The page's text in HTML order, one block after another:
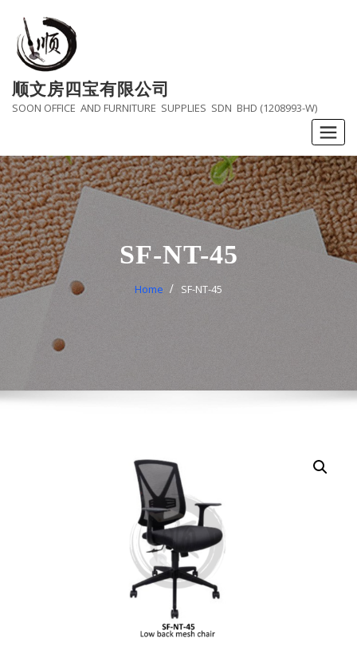
content
顺文房四宝有限公司
SOON OFFICE AND FURNITURE SUPPLIES SDN BHD (1208993-W)
SF-NT-45
Home SF-NT-45